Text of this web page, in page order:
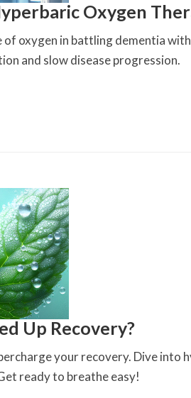
Oxygen
oxygen in battling dementia
and slow disease progression.
Up Recovery?
your recovery. Dive into
ready to breathe easy!